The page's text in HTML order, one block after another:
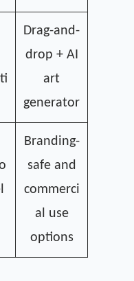
Drag-and-
drop + AI
art
generator
Branding-
safe and
commerci
al use
options